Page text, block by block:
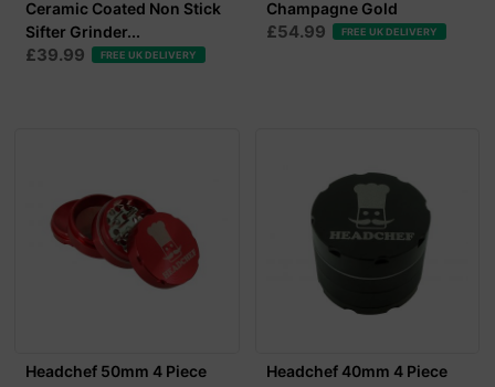
Ceramic Coated Non Stick
Sifter Grinder...
£39.99 FREE UK DELIVERY
Champagne Gold
£54.99 FREE UK DELIVERY
Headchef 50mm 4 Piece
Headchef 40mm 4 Piece